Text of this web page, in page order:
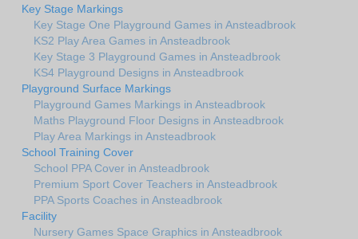
Key Stage Markings
Key Stage One Playground Games in Ansteadbrook
KS2 Play Area Games in Ansteadbrook
Key Stage 3 Playground Games in Ansteadbrook
KS4 Playground Designs in Ansteadbrook
Playground Surface Markings
Playground Games Markings in Ansteadbrook
Maths Playground Floor Designs in Ansteadbrook
Play Area Markings in Ansteadbrook
School Training Cover
School PPA Cover in Ansteadbrook
Premium Sport Cover Teachers in Ansteadbrook
PPA Sports Coaches in Ansteadbrook
Facility
Nursery Games Space Graphics in Ansteadbrook